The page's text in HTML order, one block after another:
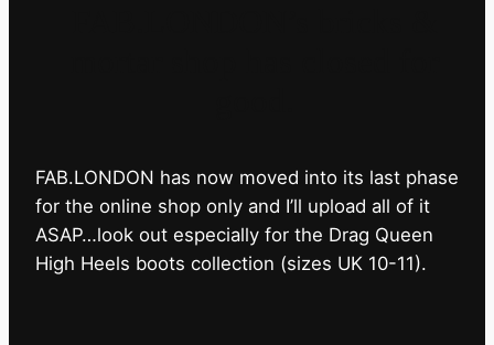
FAB.LONDON has now moved into its last phase
for the online shop only and I’ll upload all of it
ASAP…look out especially for the Drag Queen
High Heels boots collection (sizes UK 10-11).